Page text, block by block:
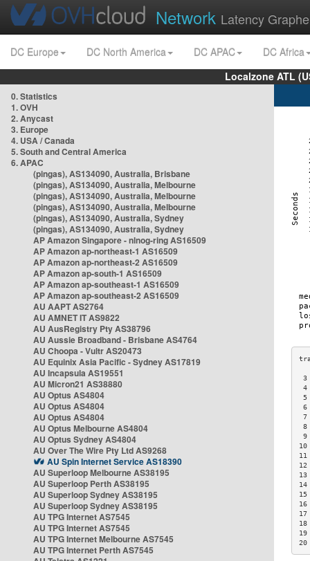
Network Latency
DC Europe DC North America DC APAC
DC Africa
Localzone ATL
0. Statistics
1. OVH
2. Anycast
3. Europe
4. USA / Canada
5. South and Central America
6. APAC
(pingas), AS134090, Australia, Brisbane
(pingas), AS134090, Australia, Melbourne
(pingas), AS134090, Australia, Melbourne
(pingas), AS134090, Australia, Melbourne
(pingas), AS134090, Australia, Sydney
(pingas), AS134090, Australia, Sydney
AP Amazon Singapore - nlnog-ring AS16509
AP Amazon ap-northeast-1 AS16509
AP Amazon ap-northeast-2 AS16509
AP Amazon ap-south-1 AS16509
AP Amazon ap-southeast-1 AS16509
AP Amazon ap-southeast-2 AS16509
AU AAPT AS2764
AU AMNET IT AS9822
AU AusRegistry Pty AS38796
AU Aussie Broadband - Brisbane AS4764
AU Choopa - Vultr AS20473
AU Equinix Asia Pacific - Sydney AS17819
AU Incapsula AS19551
AU Micron21 AS38880
AU Optus AS4804
AU Optus AS4804
AU Optus AS4804
AU Optus Melbourne AS4804
AU Optus Sydney AS4804
AU Over The Wire Pty Ltd AS9268
AU Spin Internet Service AS18390
AU Superloop Melbourne AS38195
AU Superloop Perth AS38195
AU Superloop Sydney AS38195
AU Superloop Sydney AS38195
AU TPG Internet AS7545
AU TPG Internet AS7545
AU TPG Internet Melbourne AS7545
AU TPG Internet Perth AS7545
3
5
6
8